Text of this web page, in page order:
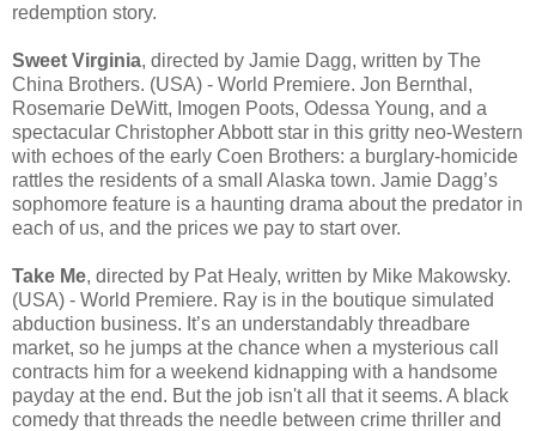
redemption story.
Sweet Virginia, directed by Jamie Dagg, written by The
China Brothers. (USA) - World Premiere. Jon Bernthal,
Rosemarie DeWitt, Imogen Poots, Odessa Young, and a
spectacular Christopher Abbott star in this gritty neo-Western
with echoes of the early Coen Brothers: a burglary-homicide
rattles the residents of a small Alaska town. Jamie Dagg’s
sophomore feature is a haunting drama about the predator in
each of us, and the prices we pay to start over.
Take Me, directed by Pat Healy, written by Mike Makowsky.
(USA) - World Premiere. Ray is in the boutique simulated
abduction business. It’s an understandably threadbare
market, so he jumps at the chance when a mysterious call
contracts him for a weekend kidnapping with a handsome
payday at the end. But the job isn't all that it seems. A black
comedy that threads the needle between crime thriller and